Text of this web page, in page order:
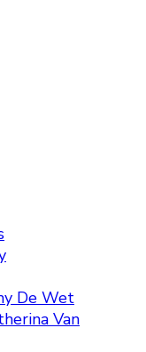
De Wet
Van